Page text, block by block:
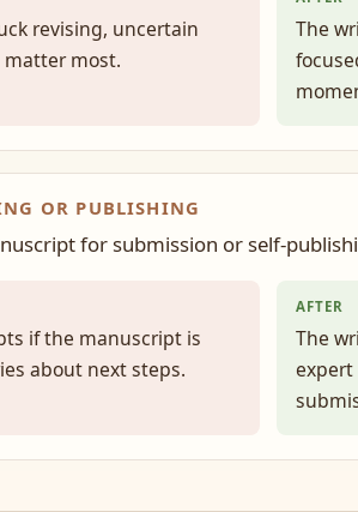
revising, uncertain
most.
The
OR PUBLISHING
for submission or self-
if the manuscript is
about next steps.
AFTER
The